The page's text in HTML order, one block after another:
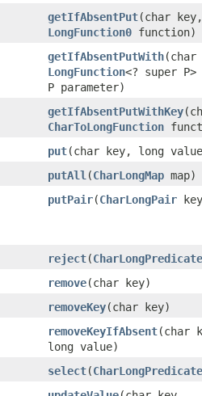
getIfAbsentPut​(char key,
LongFunction0 function)
getIfAbsentPutWith​(char
LongFunction<? super
P parameter)
getIfAbsentPutWithKey
CharToLongFunction
put​(char key, long
putAll ​(CharLongMap map)
putPair​(CharLongPair
reject​(CharLongPredicate
remove​(char key)
removeKey​(char key)
removeKeyIfAbsent​(char
long value)
select​(CharLongPredicate